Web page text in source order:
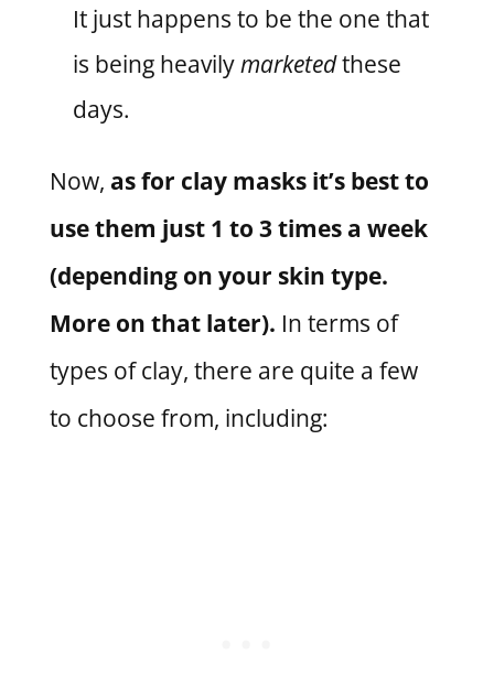
It just happens to be the one that
is being heavilymarketedthese
days.
Now, as for clay masks it’s best to
use them just 1 to 3 times a week
(depending on your skin type.
More on that later). In terms of
types of clay, there are quite a few
to choose from, including: